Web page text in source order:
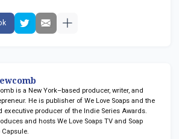
is a New York–based producer, writer, and
He is publisher of We Love Soaps and the
executive producer of the Indie Series Awards.
and hosts We Love Soaps TV and Soap